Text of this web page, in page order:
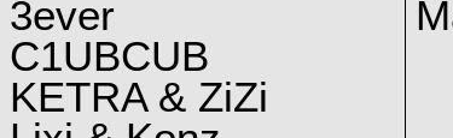
3ever
C1UBCUB
KETRA & ZiZi